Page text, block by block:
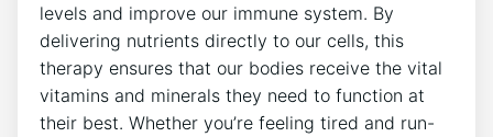
levels and improve our immune system. By
delivering ⁢nutrients⁤ directly to our cells, this
therapy ensures that our bodies receive‌ the vital
vitamins and minerals they need to function at
their best. Whether you’re feeling tired​ and run-